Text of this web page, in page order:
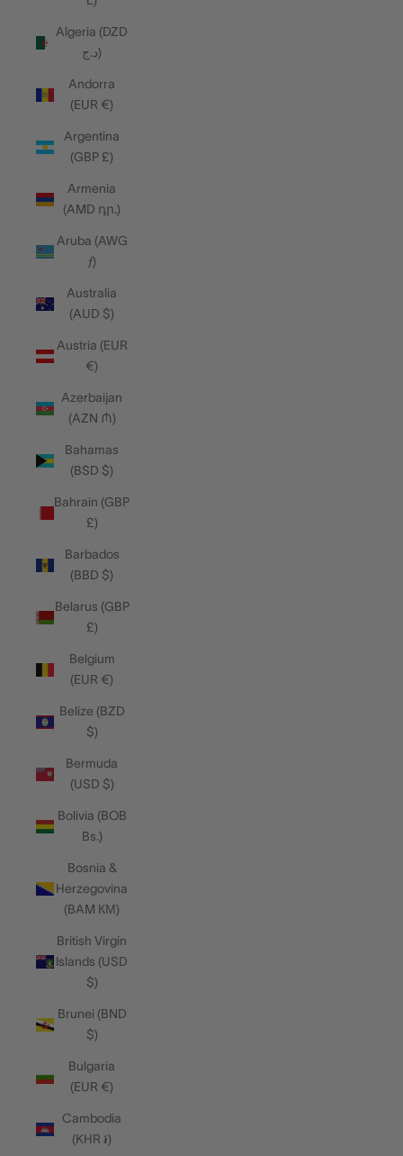
Algeria (DZD
د.ج)
Andorra
(EUR €)
Argentina
(GBP £)
Armenia
(AMD դր.)
Aruba (AWG
ƒ)
Australia
(AUD $)
Austria (EUR
€)
Azerbaijan
(AZN ₼)
Bahamas
(BSD $)
Bahrain (GBP
£)
Barbados
(BBD $)
Belarus (GBP
£)
Belgium
(EUR €)
Belize (BZD
$)
Bermuda
(USD $)
Bolivia (BOB
Bs.)
Bosnia &
Herzegovina
(BAM КМ)
British Virgin
Islands (USD
$)
Brunei (BND
$)
Bulgaria
(EUR €)
Cambodia
(KHR ៛)